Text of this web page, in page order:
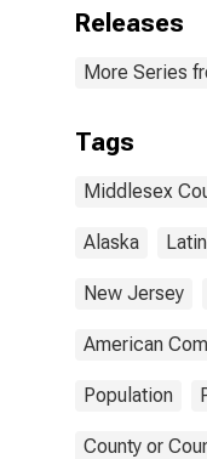
Releases
More Series
Tags
Middlesex
Alaska
New Jersey
American
Population
County or